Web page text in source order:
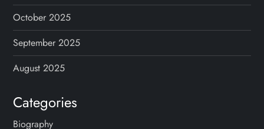
October 2025
September 2025
August 2025
Categories
Biography